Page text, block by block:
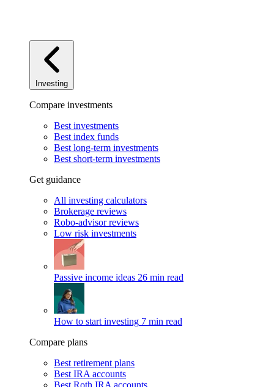
Investing
Compare investments
Best investments
Best index funds
Best long-term investments
Best short-term investments
Get guidance
All investing calculators
Brokerage reviews
Robo-advisor reviews
Low risk investments
Passive income ideas 26 min read
How to start investing 7 min read
Compare plans
Best retirement plans
Best IRA accounts
Best Roth IRA accounts